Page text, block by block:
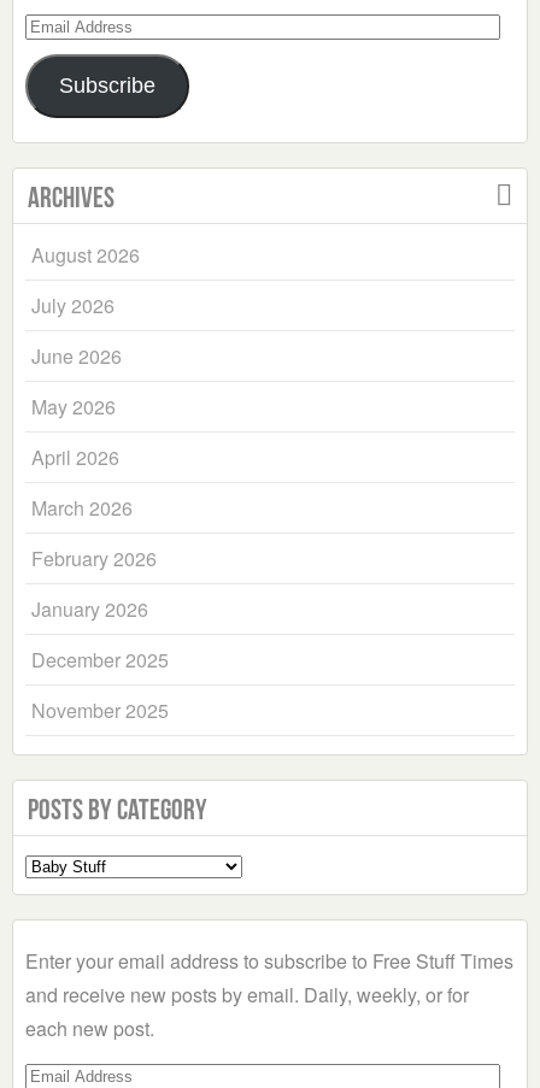
Email
Address
Subscribe
Archives
August 2026
July 2026
June 2026
May 2026
April 2026
March 2026
February 2026
January 2026
December 2025
November 2025
Posts by Category
Select
a
Enter your email address to subscribe to Free Stuff Times
and receive new posts by email. Daily, weekly, or for
each new post.
Email